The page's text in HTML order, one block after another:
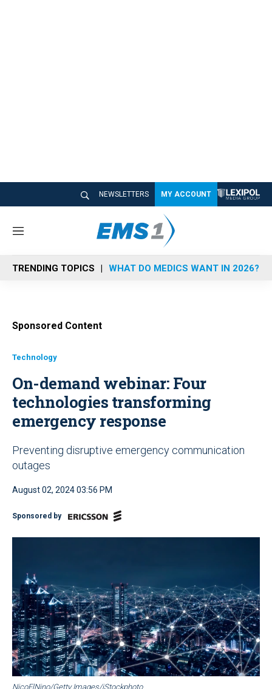
NEWSLETTERS MY ACCOUNT
M
n
u
TRENDING TOPICS WHAT DO MEDICS WANT IN 2026?
Sponsored Content
Technology
On-demand webinar: Four
technologies transforming
emergency response
Preventing disruptive emergency communication
outages
August 02, 2024 03:56 PM
Sponsored by
NicoElNino/Getty Images/iStockphoto